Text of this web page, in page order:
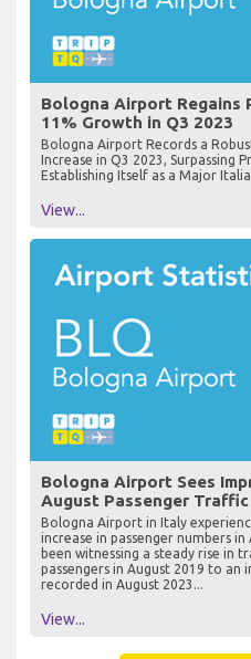
Bologna Airport Regains
11% Growth in Q3 2023
Bologna Airport Records a
Increase in Q3 2023, Surpassing
Establishing Itself as a Major
View...
Bologna Airport Sees
August Passenger Traffic
Bologna Airport in Italy
increase in passenger numbers
been witnessing a steady rise in
passengers in August 2019 to an
recorded in August 2023...
View...